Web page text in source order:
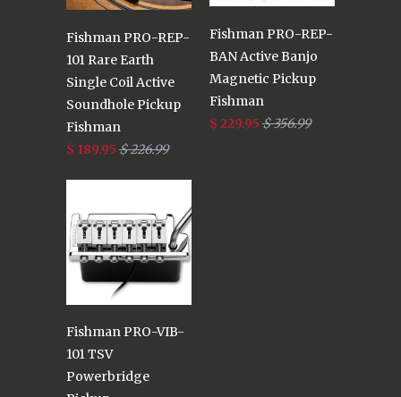
Fishman PRO-REP-
101 Rare Earth
Single Coil Active
Soundhole Pickup
Fishman
$ 189.95 $ 226.99
Fishman PRO-REP-
BAN Active Banjo
Magnetic Pickup
Fishman
$ 229.95 $ 356.99
Fishman PRO-VIB-
101 TSV
Powerbridge